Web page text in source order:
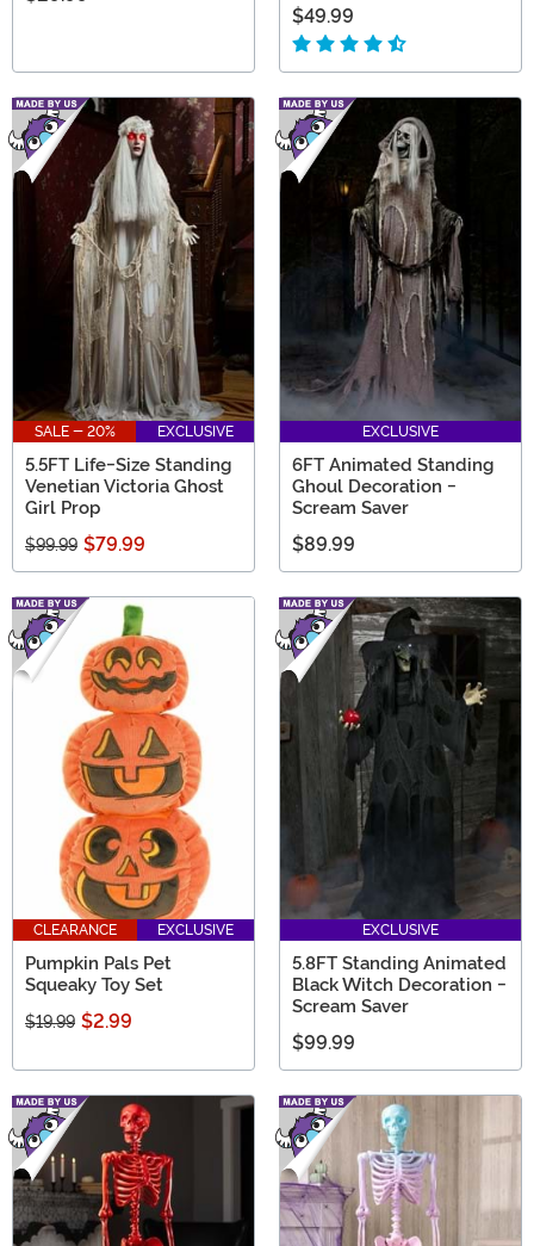
$49.99
SALE - 20% EXCLUSIVE
5.5FT Life-Size Standing
Venetian Victoria Ghost
Girl Prop
$99.99 $79.99
EXCLUSIVE
6FT Animated Standing
Ghoul Decoration -
Scream Saver
$89.99
CLEARANCE EXCLUSIVE
Pumpkin Pals Pet
Squeaky Toy Set
$19.99 $2.99
EXCLUSIVE
5.8FT Standing Animated
Black Witch Decoration -
Scream Saver
$99.99